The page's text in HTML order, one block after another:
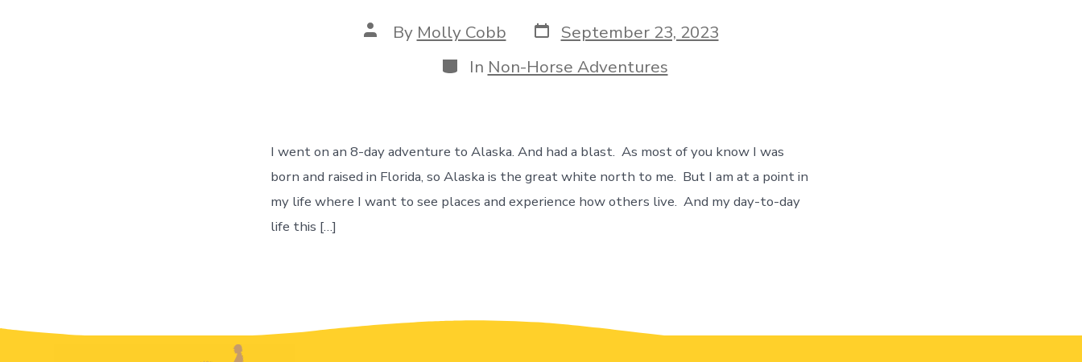
By Molly Cobb
September 23, 2023
In Non-Horse Adventures
I went on an 8-day adventure to Alaska. And had a blast. As most of you know I was
born and raised in Florida, so Alaska is the great white north to me. But I am at a point in
my life where I want to see places and experience how others live. And my day-to-day
life this […]